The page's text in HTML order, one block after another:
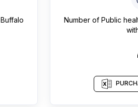
Buffalo
Number of Public